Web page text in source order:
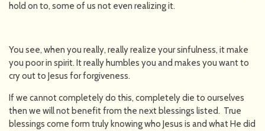
hold on to, some of us not even realizing it.
You see, when you really, really realize your sinfulness, it make
you poor in spirit. It really humbles you and makes you want to
cry out to Jesus for forgiveness.
If we cannot completely do this, completely die to ourselves
then we will not benefit from the next blessings listed. True
blessings come form truly knowing who Jesus is and what He did